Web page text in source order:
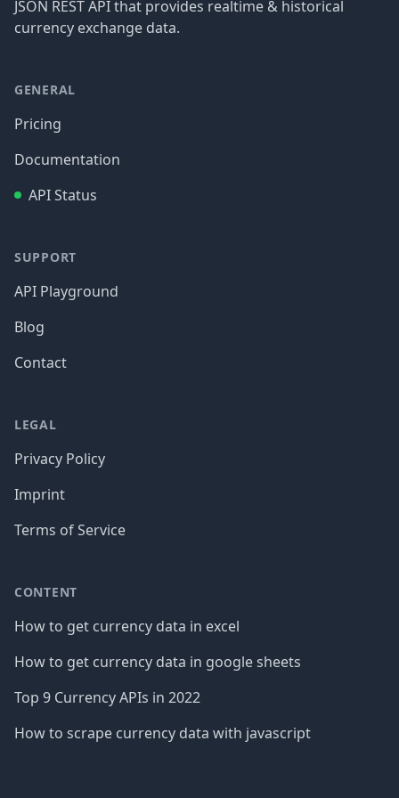
JSON REST API that provides realtime & historical
currency exchange data.
GENERAL
Pricing
Documentation
API Status
SUPPORT
API Playground
Blog
Contact
LEGAL
Privacy Policy
Imprint
Terms of Service
CONTENT
How to get currency data in excel
How to get currency data in google sheets
Top 9 Currency APIs in 2022
How to scrape currency data with javascript